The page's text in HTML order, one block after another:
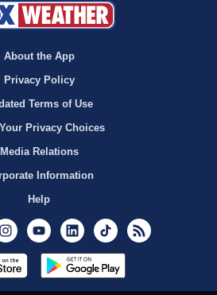
About the App
Privacy Policy
Terms of Use
Your Privacy Choices
Media Relations
Information
Help
InstagramYoutubeLinkedInTikTok